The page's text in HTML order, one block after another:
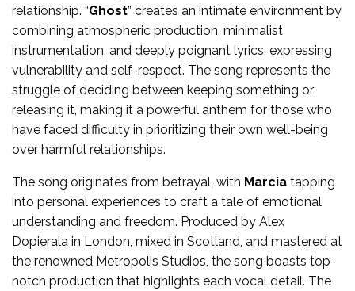
relationship. “Ghost” creates an intimate environment by
combining atmospheric production, minimalist
instrumentation, and deeply poignant lyrics, expressing
vulnerability and self-respect. The song represents the
struggle of deciding between keeping something or
releasing it, making it a powerful anthem for those who
have faced difficulty in prioritizing their own well-being
over harmful relationships.
The song originates from betrayal, with Marcia tapping
into personal experiences to craft a tale of emotional
understanding and freedom. Produced by Alex
Dopierala in London, mixed in Scotland, and mastered at
the renowned Metropolis Studios, the song boasts top-
notch production that highlights each vocal detail. The